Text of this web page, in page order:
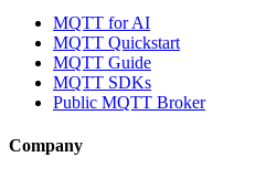
MQTT for AI
MQTT Quickstart
MQTT Guide
MQTT SDKs
Public MQTT Broker
Company